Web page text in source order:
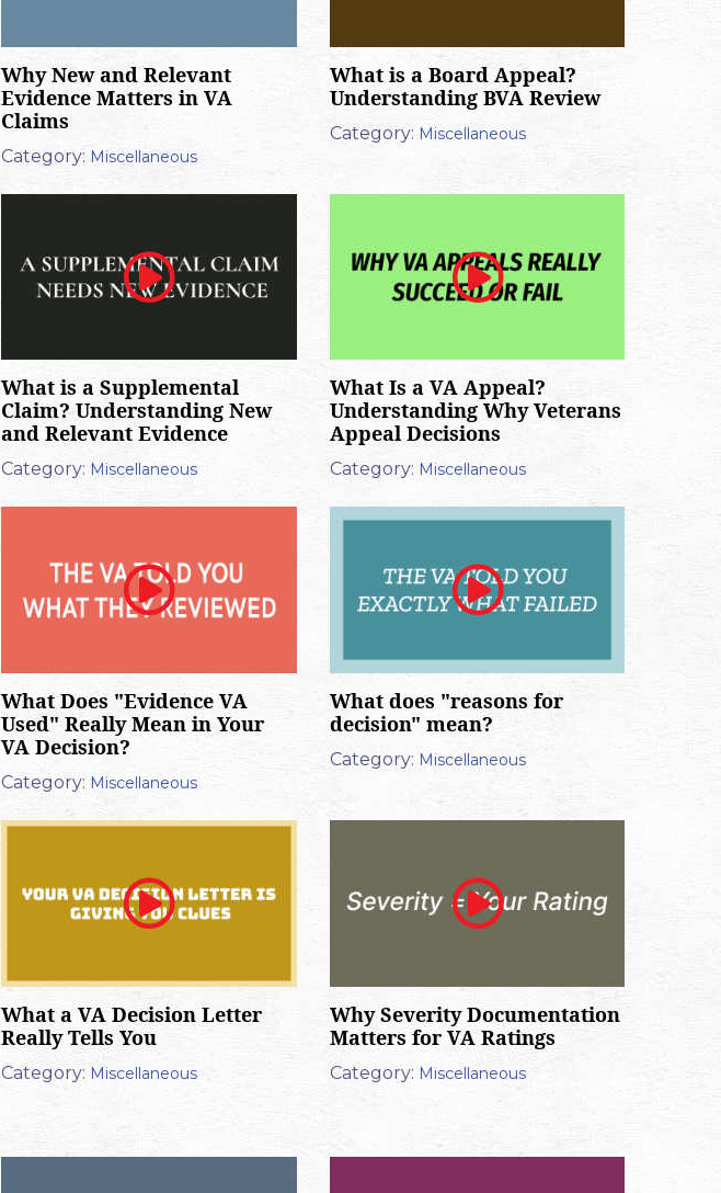
Why New and Relevant
Evidence Matters in VA
Claims
Category: Miscellaneous
What is a Board Appeal?
Understanding BVA Review
Category: Miscellaneous
What is a Supplemental
Claim? Understanding New
and Relevant Evidence
Category: Miscellaneous
What Is a VA Appeal?
Understanding Why Veterans
Appeal Decisions
Category: Miscellaneous
What Does "Evidence VA
Used" Really Mean in Your
VA Decision?
Category: Miscellaneous
What does "reasons for
decision" mean?
Category: Miscellaneous
What a VA Decision Letter
Really Tells You
Category: Miscellaneous
Why Severity Documentation
Matters for VA Ratings
Category: Miscellaneous